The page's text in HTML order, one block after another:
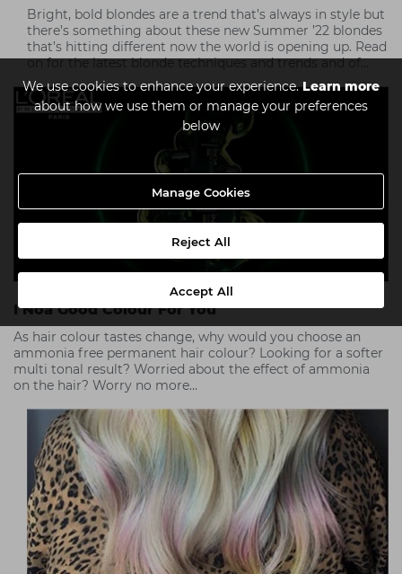
We use cookies to enhance your experience.Learn more
about how we use them or manage your preferences
below
Manage Cookies
Reject All
Accept All
Bright, bold blondes are a trend that’s always in style but
there’s something about these new Summer ’22 blondes
that’s hitting different now the world is opening up. Read
on for the latest blonde techniques and trends and of
course, the best care tips for at-home maintenance.
I Noa Good Colour For You
As hair colour tastes change, why would you choose an
ammonia free permanent hair colour? Looking for a softer
multi tonal result? Worried about the effect of ammonia
on the hair? Worry no more…